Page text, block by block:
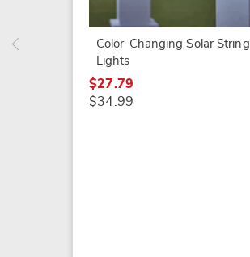
Color-Changing Solar String
Lights
$27.79
$34.99